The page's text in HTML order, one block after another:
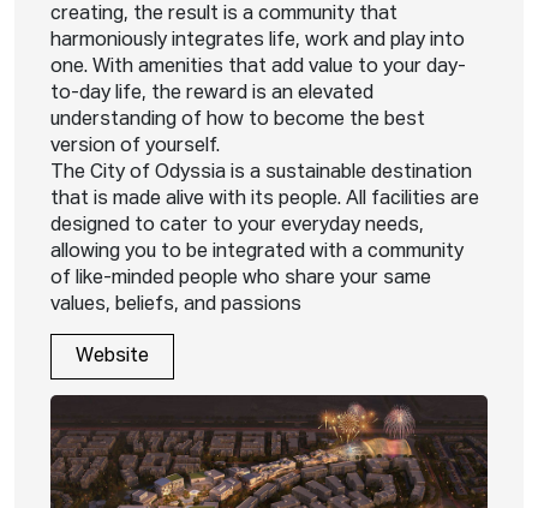
creating, the result is a community that
harmoniously integrates life, work and play into
one. With amenities that add value to your day-
to-day life, the reward is an elevated
understanding of how to become the best
version of yourself.
The City of Odyssia is a sustainable destination
that is made alive with its people. All facilities are
designed to cater to your everyday needs,
allowing you to be integrated with a community
of like-minded people who share your same
values, beliefs, and passions
Website